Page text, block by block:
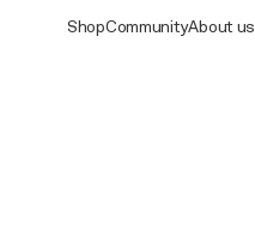
ShopCommunityAbout us